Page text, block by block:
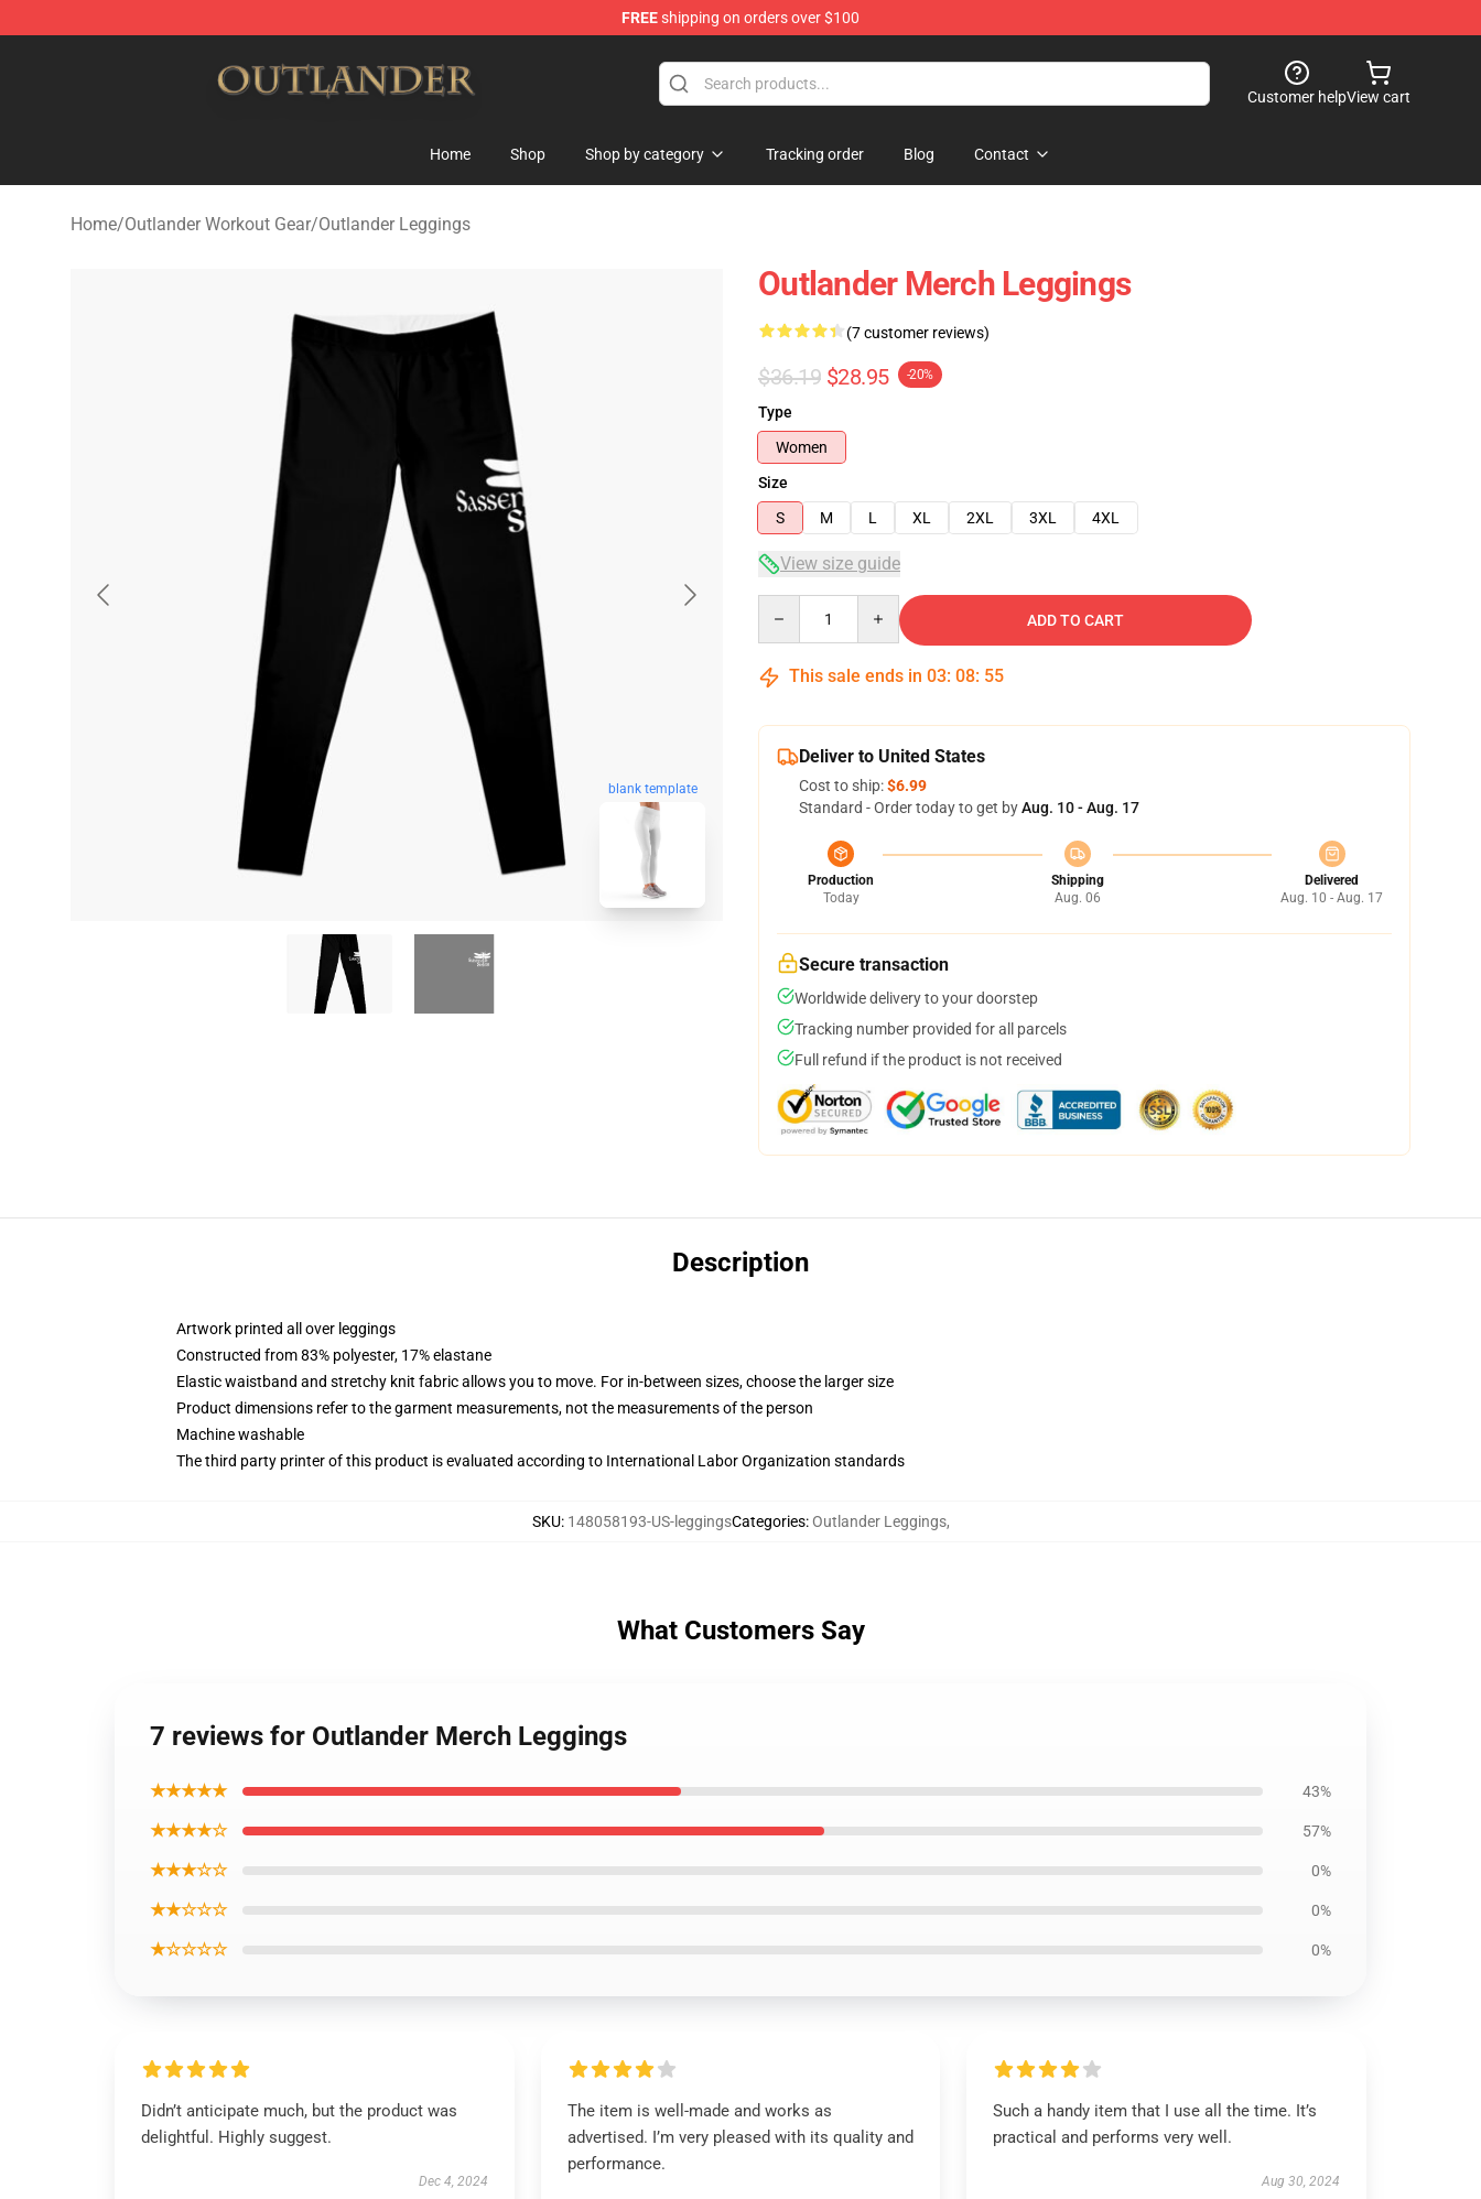
FREEshipping on orders over $100
Customer helpView cart
Home Shop Shop by category Tracking order Blog Contact
Home/Outlander Workout Gear/Outlander Leggings
blank template
Outlander Merch Leggings
(7 customer reviews)
$36.19 $28.95 -20%
Type
Women
Size
S
M L XL 2XL 3XL 4XL
View size guide
ADD TO CART
This sale ends in 03: 08: 54
Deliver to United States
Cost to ship:$6.99
Standard - Order today to get byAug. 10 - Aug. 17
Production
Today
Shipping
Aug. 06
Delivered
Aug. 10 - Aug. 17
Secure transaction
Worldwide delivery to your doorstep
Tracking number provided for all parcels
Full refund if the product is not received
Description
Artwork printed all over leggings
Constructed from 83% polyester, 17% elastane
Elastic waistband and stretchy knit fabric allows you to move. For in-between sizes, choose the larger size
Product dimensions refer to the garment measurements, not the measurements of the person
Machine washable
The third party printer of this product is evaluated according to International Labor Organization standards
SKU: 148058193-US-leggingsCategories:Outlander Leggings,
What Customers Say
7 reviews for Outlander Merch Leggings
★★★★★ 43%
★★★★☆ 57%
★★★☆☆ 0%
★★☆☆☆ 0%
★☆☆☆☆ 0%
Didn’t anticipate much, but the product was
delightful. Highly suggest.
Dec 4, 2024
The item is well-made and works as
advertised. I’m very pleased with its quality and
performance.
Such a handy item that I use all the time. It’s
practical and performs very well.
Aug 30, 2024